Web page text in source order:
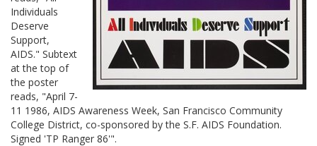
Individuals
Deserve
Support,
AIDS." Subtext
at the top of
the poster
reads, "April 7-
11 1986, AIDS Awareness Week, San Francisco Community
College District, co-sponsored by the S.F. AIDS Foundation.
Signed 'TP Ranger 86'".